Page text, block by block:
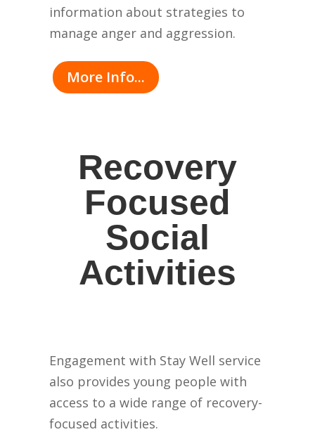
information about strategies to
manage anger and aggression.
More Info...
Recovery
Focused
Social
Activities
Engagement with Stay Well service
also provides young people with
access to a wide range of recovery-
focused activities.